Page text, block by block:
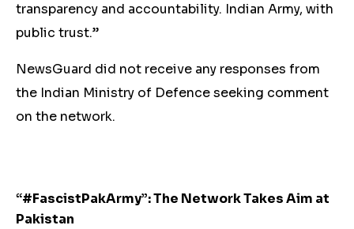
transparency and accountability. Indian Army, with
public trust.”
NewsGuard did not receive any responses from
the Indian Ministry of Defence seeking comment
on the network.
“#FascistPakArmy”: The Network Takes Aim at
Pakistan